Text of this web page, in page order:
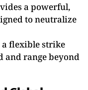
a powerful,
to neutralize
a flexible strike
and range beyond